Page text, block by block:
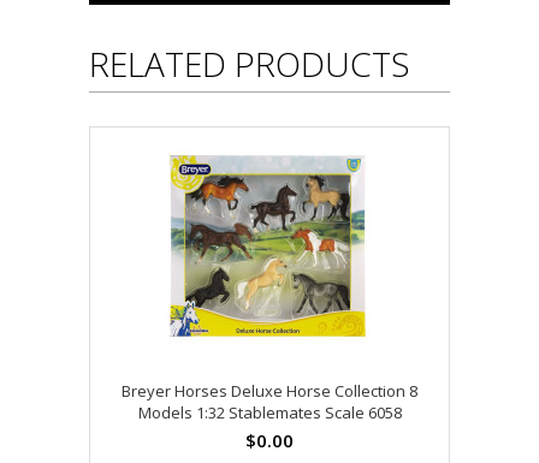
RELATED PRODUCTS
Breyer Horses Deluxe Horse Collection 8
Models 1:32 Stablemates Scale 6058
$0.00